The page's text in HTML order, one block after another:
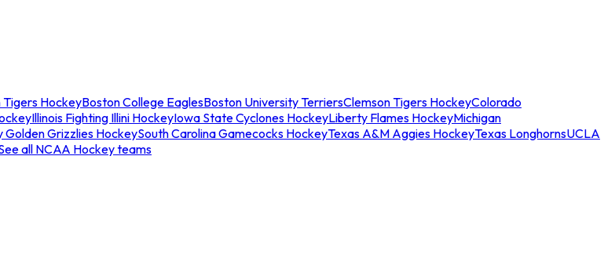
Tigers HockeyBoston College EaglesBoston University TerriersClemson Tigers HockeyColorado
Illinois Fighting Illini HockeyIowa State Cyclones HockeyLiberty Flames HockeyMichigan
Golden Grizzlies HockeySouth Carolina Gamecocks HockeyTexas A&M Aggies HockeyTexas LonghornsUCLA
all NCAA Hockey teams